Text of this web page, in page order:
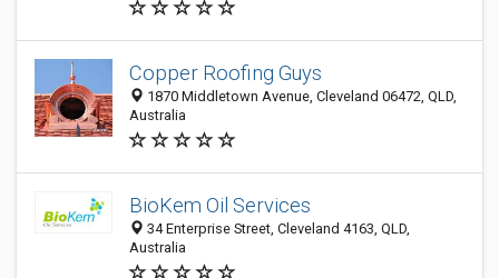
Copper Roofing Guys
1870 Middletown Avenue, Cleveland 06472, QLD,
Australia
BioKem Oil Services
34 Enterprise Street, Cleveland 4163, QLD,
Australia